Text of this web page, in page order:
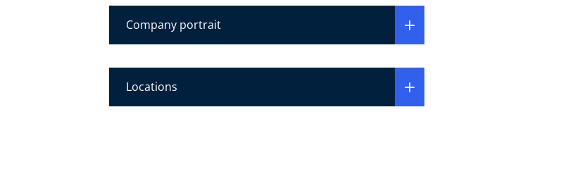
Company portrait
Locations